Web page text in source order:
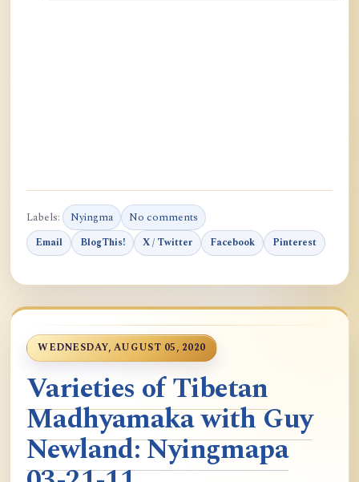
Labels: Nyingma No comments
Email BlogThis! X / Twitter Facebook Pinterest
WEDNESDAY, AUGUST 05, 2020
Varieties of Tibetan
Madhyamaka with Guy
Newland: Nyingmapa